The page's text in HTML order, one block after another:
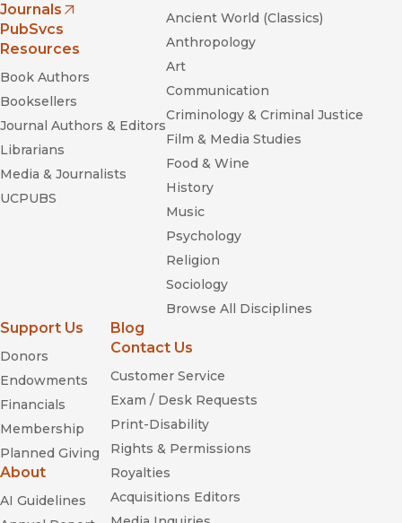
Exilee and Temps Morts
A Border Comedy
Journals
(opens in new window)
PubSvcs
Resources
Book Authors
Booksellers
Journal Authors & Editors
Librarians
Media & Journalists
UCPUBS
Ancient World (Classics)
Anthropology
Art
Communication
Criminology & Criminal Justice
Film & Media Studies
Food & Wine
History
Music
Psychology
Religion
Sociology
Browse All Disciplines
Support Us
Donors
Endowments
Financials
Membership
Planned Giving
About
AI Guidelines
Blog
Contact Us
Customer Service
Exam / Desk Requests
Print-Disability
Rights & Permissions
Royalties
Acquisitions Editors